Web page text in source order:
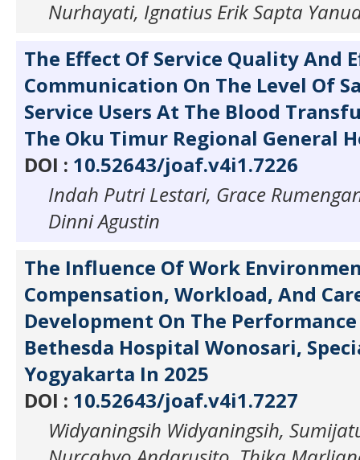
Nurhayati, Ignatius Erik Sapta
The Effect Of Service Quality And
Communication On The Level Of
Service Users At The Blood
The Oku Timur Regional General
DOI : 10.52643/joaf.v4i1.7226
Indah Putri Lestari, Grace
Dinni Agustin
The Influence Of Work
Compensation, Workload, And
Development On The
Bethesda Hospital Wonosari,
Yogyakarta In 2025
DOI : 10.52643/joaf.v4i1.7227
Widyaningsih Widyaningsih,